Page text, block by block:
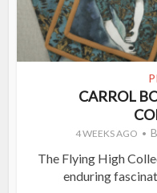
CARROL
4 WEEKS AGO
The Flying High
enduring